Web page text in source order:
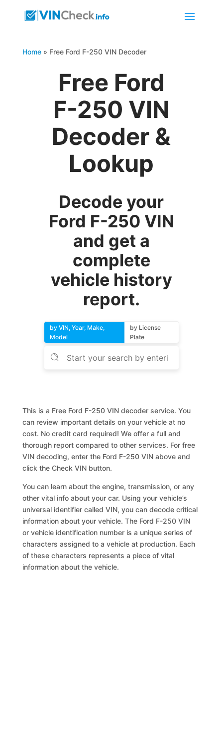
Home» Free Ford F-250 VIN Decoder
Free Ford
F-250 VIN
Decoder &
Lookup
Decode your
Ford F-250 VIN
and get a
complete
vehicle history
report.
by VIN, Year, Make,
Model
by License
Plate
This is a Free Ford F-250 VIN decoder service. You
can review important details on your vehicle at no
cost. No credit card required! We offer a full and
thorough report compared to other services. For free
VIN decoding, enter the Ford F-250 VIN above and
click the Check VIN button.
You can learn about the engine, transmission, or any
other vital info about your car. Using your vehicle’s
universal identifier called VIN, you can decode critical
information about your vehicle. The Ford F-250 VIN
or vehicle identification number is a unique series of
characters assigned to a vehicle at production. Each
of these characters represents a piece of vital
information about the vehicle.